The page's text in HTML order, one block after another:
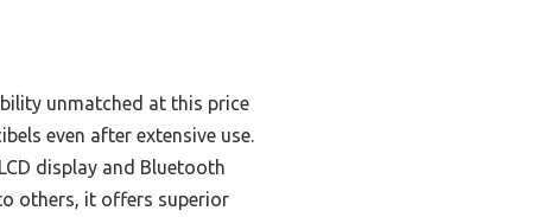
unmatched at this price
even after extensive use.
display and Bluetooth
others, it offers superior